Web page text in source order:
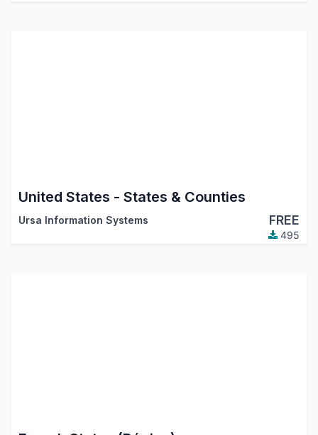
United States - States & Counties
Ursa Information Systems FREE
495